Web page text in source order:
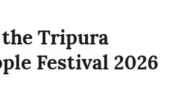
Tripura
Festival 2026